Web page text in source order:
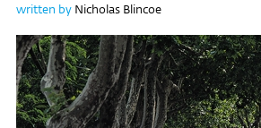
written by Nicholas Blincoe